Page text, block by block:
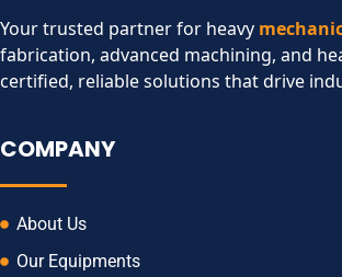
Your trusted partner for heavy
fabrication, advanced machining, and
certified, reliable solutions that drive
COMPANY
About Us
Our Equipments